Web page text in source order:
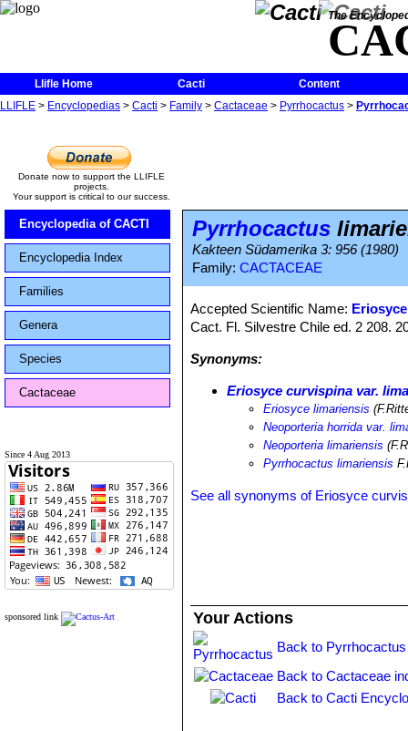
The
Llifle Home Cacti
Content
LLIFLE > Encyclopedias > Cacti > Family > Cactaceae > Pyrrhocactus >
Donate now to support the LLIFLE
projects.
Your support is critical to our success.
Encyclopedia of CACTI
Encyclopedia Index
Families
Genera
Species
Cactaceae
Since 4 Aug 2013
sponsored link
Pyrrhocactus
Kakteen Südamerika 3: 956 (1980)
Family: CACTACEAE
Accepted Scientific Name:
Cact. Fl. Silvestre Chile ed. 2 208.
Synonyms:
Eriosyce curvispina var.
Eriosyce limariensis
Neoporteria horrida var.
Neoporteria limariensis
Pyrrhocactus limariensis
See all synonyms of Eriosyce
Your Actions
Back to
Back to Cactaceae
Back to Cacti